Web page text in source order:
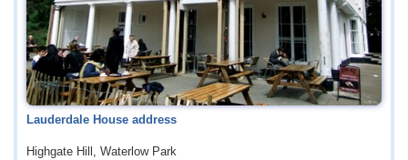
Lauderdale House address
Highgate Hill, Waterlow Park